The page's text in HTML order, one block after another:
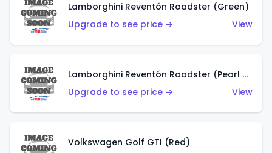
Lamborghini Reventón Roadster (Green)
Upgrade to see price →
View
Lamborghini Reventón Roadster (Pearl White)
Upgrade to see price →
View
Volkswagen Golf GTI (Red)